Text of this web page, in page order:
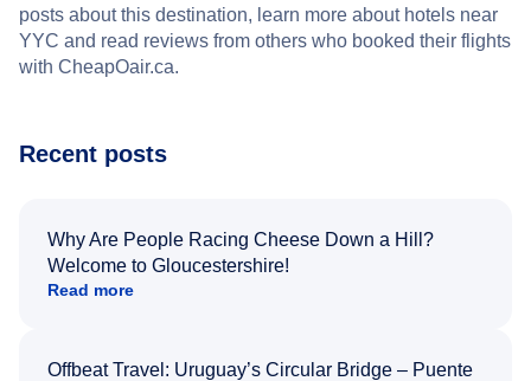
posts about this destination, learn more about hotels near
YYC and read reviews from others who booked their flights
with CheapOair.ca.
Recent posts
Why Are People Racing Cheese Down a Hill?
Welcome to Gloucestershire!
Read more
Offbeat Travel: Uruguay’s Circular Bridge – Puente